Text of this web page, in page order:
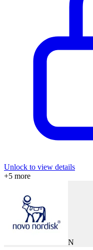
Unlock to view details
+5 more
N